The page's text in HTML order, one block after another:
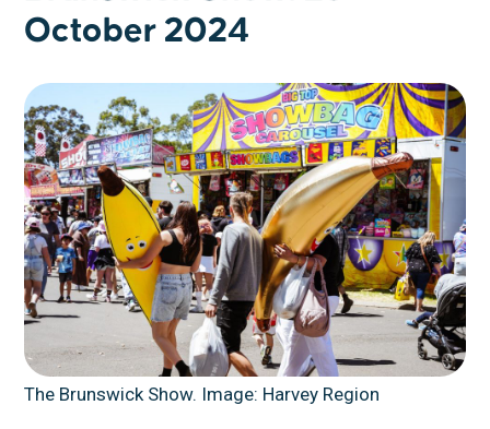
October 2024
The Brunswick Show. Image: Harvey Region